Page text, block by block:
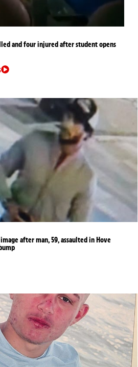
and four injured after student opens
after man, 59, assaulted in Hove